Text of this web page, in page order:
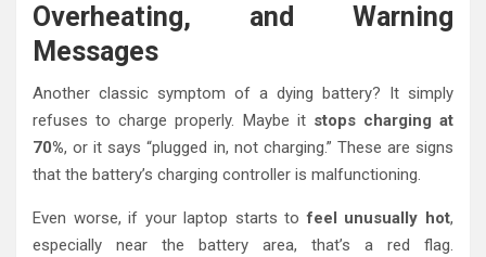
Overheating, and Warning
Messages
Another classic symptom of a dying battery? It simply
refuses to charge properly. Maybe it stops charging at
70%, or it says “plugged in, not charging.” These are signs
that the battery’s charging controller is malfunctioning.
Even worse, if your laptop starts tofeel unusually hot,
especially near the battery area, that’s a red flag.